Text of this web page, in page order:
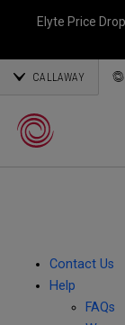
Elyte Price
CALLAWAY
Contact Us
Help
FAQs